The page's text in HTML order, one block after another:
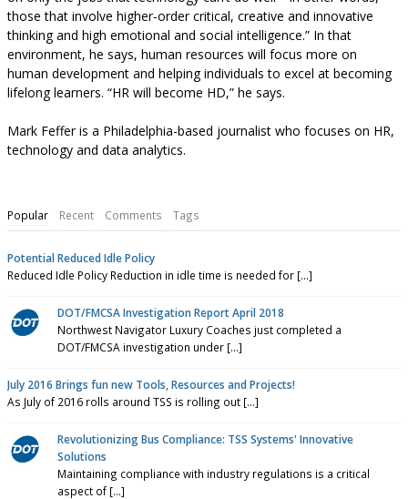
those that involve higher-order critical, creative and innovative
thinking and high emotional and social intelligence.” In that
environment, he says, human resources will focus more on
human development and helping individuals to excel at becoming
lifelong learners. “HR will become HD,” he says.
Mark Feffer is a Philadelphia-based journalist who focuses on HR,
technology and data analytics.
Popular Recent Comments Tags
Potential Reduced Idle Policy
Reduced Idle Policy Reduction in idle time is needed for [...]
DOT/FMCSA Investigation Report April 2018
Northwest Navigator Luxury Coaches just completed a
DOT/FMCSA investigation under [...]
July 2016 Brings fun new Tools, Resources and Projects!
As July of 2016 rolls around TSS is rolling out [...]
Revolutionizing Bus Compliance: TSS Systems' Innovative
Solutions
Maintaining compliance with industry regulations is a critical
aspect of [...]